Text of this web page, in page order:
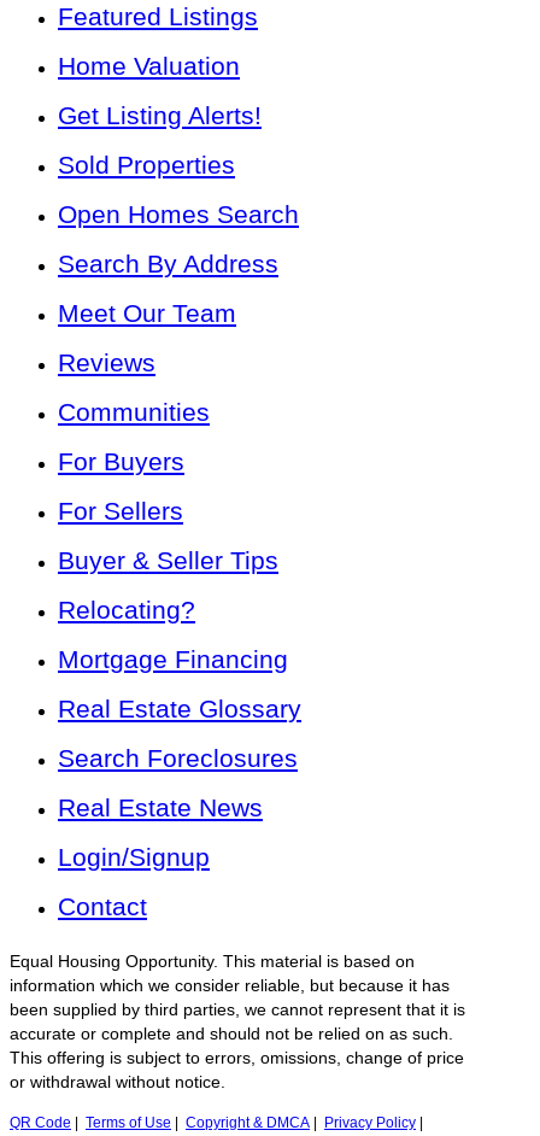
Featured Listings
Home Valuation
Get Listing Alerts!
Sold Properties
Open Homes Search
Search By Address
Meet Our Team
Reviews
Communities
For Buyers
For Sellers
Buyer & Seller Tips
Relocating?
Mortgage Financing
Real Estate Glossary
Search Foreclosures
Real Estate News
Login/Signup
Contact
Equal Housing Opportunity. This material is based on
information which we consider reliable, but because it has
been supplied by third parties, we cannot represent that it is
accurate or complete and should not be relied on as such.
This offering is subject to errors, omissions, change of price
or withdrawal without notice.
QR Code Terms of Use Copyright & DMCA Privacy Policy